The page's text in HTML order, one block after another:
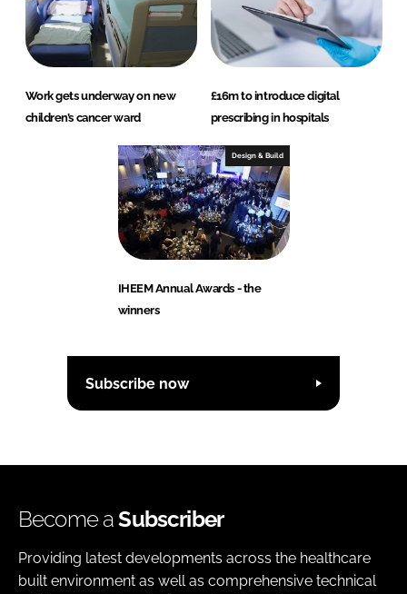
Work gets underway on new
children’s cancer ward
£16m to introduce digital
prescribing in hospitals
Design & Build
IHEEM Annual Awards - the
winners
Subscribe now
Become aSubscriber
Providing latest developments across the healthcare
built environment as well as comprehensive technical